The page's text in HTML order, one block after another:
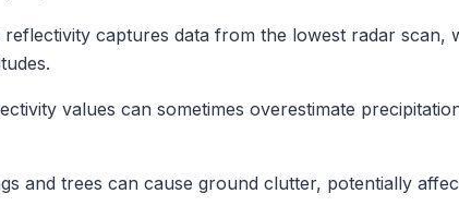
reflectivity captures data from the lowest radar scan,
values can sometimes overestimate
and trees can cause ground clutter, potentially